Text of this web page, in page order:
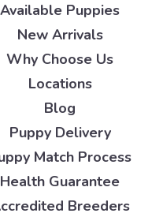
Available Puppies
New Arrivals
Why Choose Us
Locations
Blog
Puppy Delivery
Match Process
Health Guarantee
Breeders